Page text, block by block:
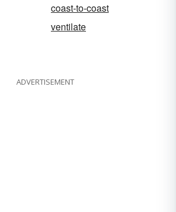
coast-to-coast
ventilate
ADVERTISEMENT